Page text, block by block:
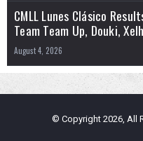
CMLL Lunes Clásico
Team Team Up, Douki,
August 4, 2026
© Copyright 2026, All